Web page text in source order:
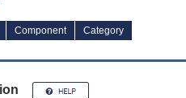
Component
Category